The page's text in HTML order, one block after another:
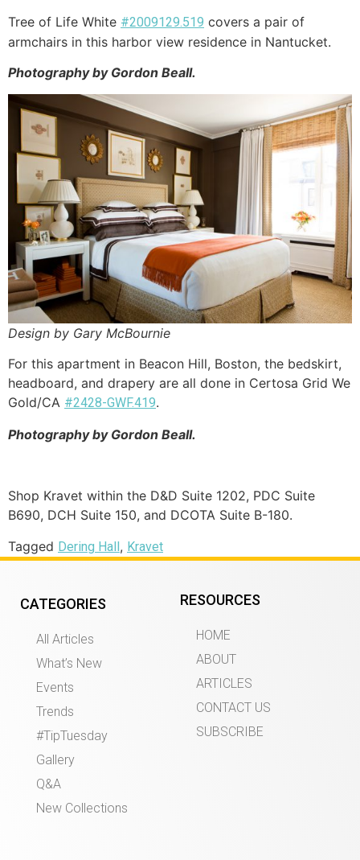
Tree of Life White #2009129.519 covers a pair of
armchairs in this harbor view residence in Nantucket.
Photography by Gordon Beall.
Design by Gary McBournie
For this apartment in Beacon Hill, Boston, the bedskirt,
headboard, and drapery are all done in Certosa Grid We
Gold/CA #2428-GWF.419.
Photography by Gordon Beall.
Shop Kravet within the D&D Suite 1202, PDC Suite
B690, DCH Suite 150, and DCOTA Suite B-180.
Tagged Dering Hall, Kravet
CATEGORIES
All Articles
What’s New
Events
Trends
#TipTuesday
Gallery
Q&A
New Collections
RESOURCES
HOME
ABOUT
ARTICLES
CONTACT US
SUBSCRIBE